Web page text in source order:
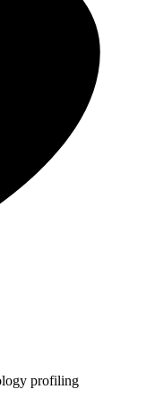
profiling